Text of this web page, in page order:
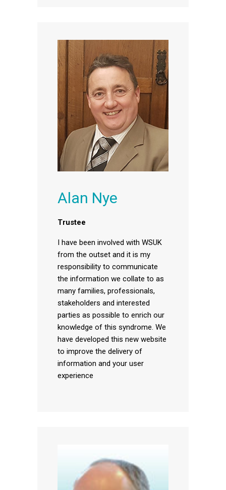
Alan Nye
Trustee
I have been involved with WSUK
from the outset and it is my
responsibility to communicate
the information we collate to as
many families, professionals,
stakeholders and interested
parties as possible to enrich our
knowledge of this syndrome. We
have developed this new website
to improve the delivery of
information and your user
experience